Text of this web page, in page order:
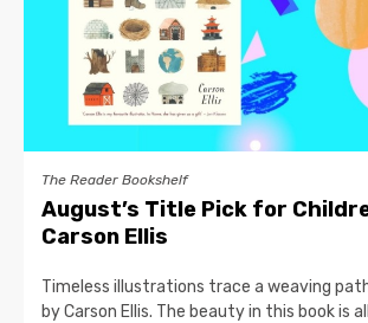
The Reader Bookshelf
August’s Title Pick for
Carson Ellis
Timeless illustrations trace a weaving
by Carson Ellis. The beauty in this book is